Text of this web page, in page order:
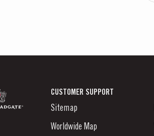
CUSTOMER SUPPORT
Sitemap
Worldwide Map